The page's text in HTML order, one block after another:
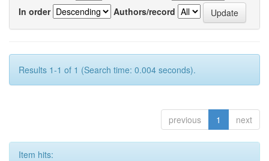
In order
Authors/record
Results 1-1 of 1 (Search time: 0.004 seconds).
previous 1 next
Item hits: